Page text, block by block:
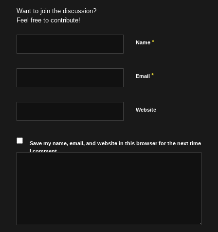
Want to join the discussion?
Feel free to contribute!
Name *
Email *
Website
Save my name, email, and website in this browser for the next time
I comment.